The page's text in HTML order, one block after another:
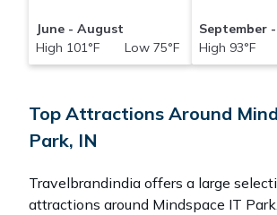
June - August
High 101°F Low 75°F
September
High 93°F
Top Attractions Around
Park, IN
Travelbrandindia offers a large
attractions around Mindspace IT Park.